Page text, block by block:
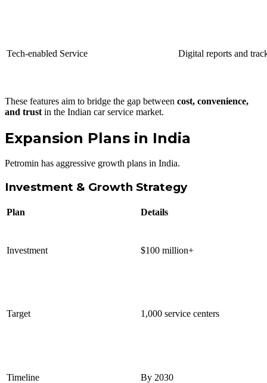
Tech-enabled Service Digital reports and
These features aim to bridge the gap between cost, convenience,
and trust in the Indian car service market.
Expansion Plans in India
Petromin has aggressive growth plans in India.
Investment & Growth Strategy
Plan Details
Investment $100 million+
Target 1,000 service centers
Timeline By 2030